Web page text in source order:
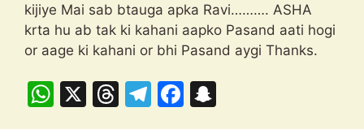
kijiye Mai sab btauga apka Ravi………. ASHA
krta hu ab tak ki kahani aapko Pasand aati hogi
or aage ki kahani or bhi Pasand aygi Thanks.
W X
T
T
F